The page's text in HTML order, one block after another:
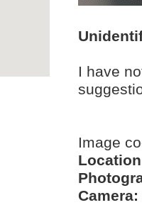
I have
Image
Camera: